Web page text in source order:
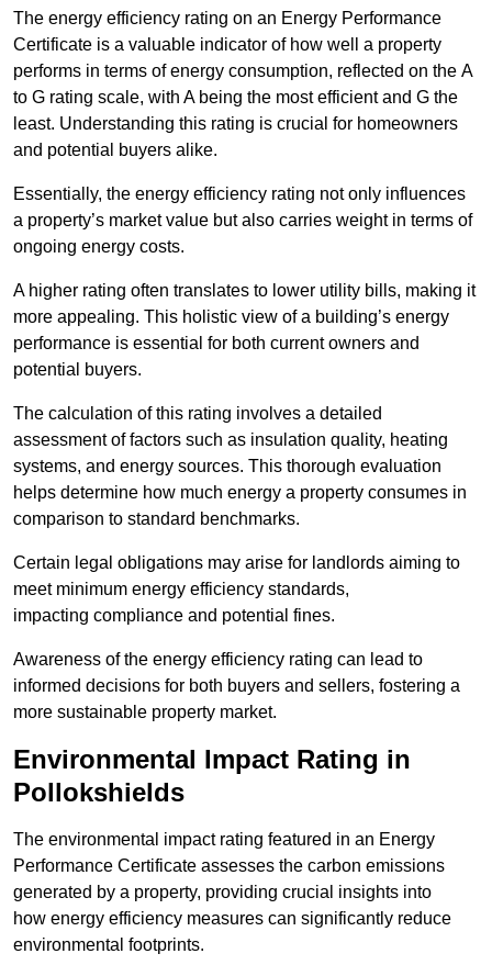
The energy efficiency rating on an Energy Performance
Certificate is a valuable indicator of how well a property
performs in terms of energy consumption, reflected on the A
to G rating scale, with A being the most efficient and G the
least. Understanding this rating is crucial for homeowners
and potential buyers alike.
Essentially, the energy efficiency rating not only influences
a property’s market value but also carries weight in terms of
ongoing energy costs.
A higher rating often translates to lower utility bills, making it
more appealing. This holistic view of a building’s energy
performance is essential for both current owners and
potential buyers.
The calculation of this rating involves a detailed
assessment of factors such as insulation quality, heating
systems, and energy sources. This thorough evaluation
helps determine how much energy a property consumes in
comparison to standard benchmarks.
Certain legal obligations may arise for landlords aiming to
meet minimum energy efficiency standards,
impacting compliance and potential fines.
Awareness of the energy efficiency rating can lead to
informed decisions for both buyers and sellers, fostering a
more sustainable property market.
Environmental Impact Rating in
Pollokshields
The environmental impact rating featured in an Energy
Performance Certificate assesses the carbon emissions
generated by a property, providing crucial insights into
how energy efficiency measures can significantly reduce
environmental footprints.